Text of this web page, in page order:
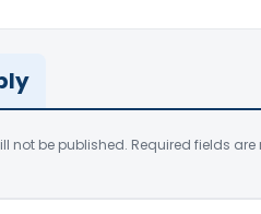
not be published. Required fields are